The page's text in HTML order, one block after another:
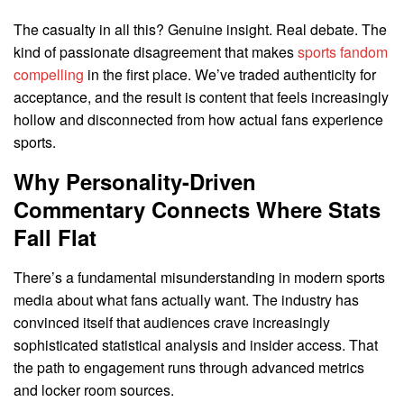
The casualty in all this? Genuine insight. Real debate. The
kind of passionate disagreement that makessports fandom
compelling in the first place. We’ve traded authenticity for
acceptance, and the result is content that feels increasingly
hollow and disconnected from how actual fans experience
sports.
Why Personality-Driven
Commentary Connects Where Stats
Fall Flat
There’s a fundamental misunderstanding in modern sports
media about what fans actually want. The industry has
convinced itself that audiences crave increasingly
sophisticated statistical analysis and insider access. That
the path to engagement runs through advanced metrics
and locker room sources.